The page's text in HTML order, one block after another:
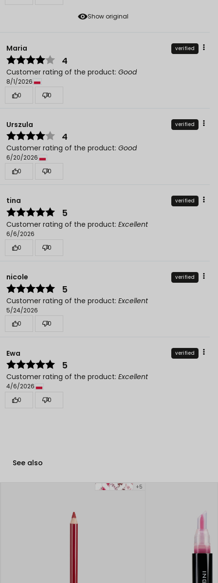
Show original
Maria verified
4
Customer rating of the product: Good
8/1/2026
0
0
Urszula verified
4
Customer rating of the product: Good
6/20/2026
0
0
tina verified
5
Customer rating of the product: Excellent
6/6/2026
0
0
nicole verified
5
Customer rating of the product: Excellent
5/24/2026
0
0
Ewa verified
5
Customer rating of the product: Excellent
4/6/2026
0
0
See also
+5